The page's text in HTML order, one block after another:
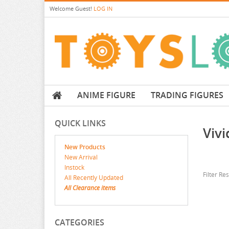
Welcome Guest! LOG IN
ANIME FIGURE TRADING FIGURES
QUICK LINKS
New Products
New Arrival
Instock
All Recently Updated
All Clearance items
CATEGORIES
Filter